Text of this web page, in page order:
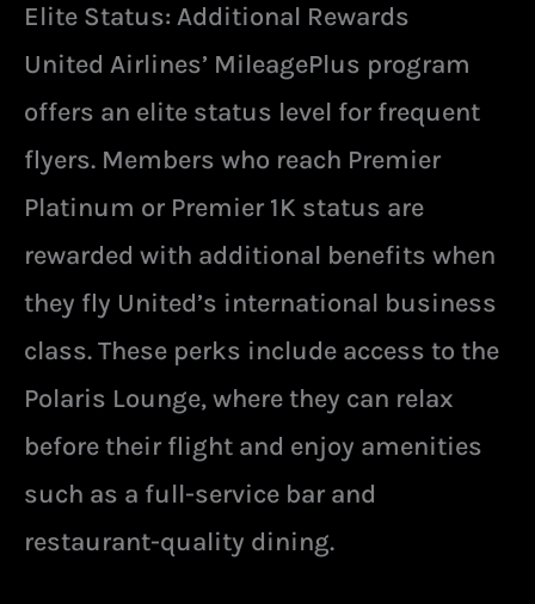
Elite Status: Additional Rewards
United Airlines’ MileagePlus program
offers an elite status level for frequent
flyers. Members who reach Premier
Platinum or Premier 1K status are
rewarded with additional benefits when
they fly United’s international business
class. These perks include access to the
Polaris Lounge, where they can relax
before their flight and enjoy amenities
such as a full-service bar and
restaurant-quality dining.